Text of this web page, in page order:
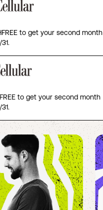
to get your second month
to get your second month